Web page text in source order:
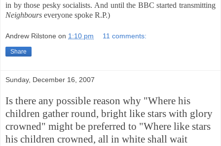
in by those pesky socialists. And until the BBC started transmitting
Neighbours everyone spoke R.P.)
Andrew Rilstone on 1:10 pm 11 comments:
Share
Sunday, December 16, 2007
Is there any possible reason why "Where his
children gather round, bright like stars with glory
crowned" might be preferred to "Where like stars
his children crowned, all in white shall wait